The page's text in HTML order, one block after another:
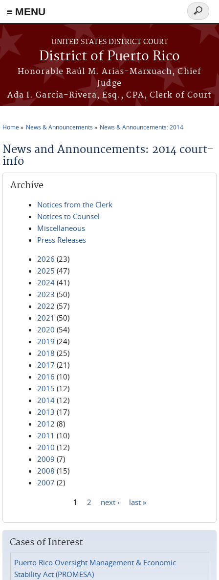
≡ MENU
Skip to main content
UNITED STATES DISTRICT COURT
District of Puerto Rico
Honorable Raúl M. Arias-Marxuach, Chief
Judge
Ada I. García-Rivera, Esq., CPA, Clerk of Court
Search
form
Home News & Announcements News & Announcements: 2014
News and Announcements: 2014 court-
info
Archive
Notices from the Clerk
Notices to Counsel
Miscellaneous
Press Releases
2026 (23)
2025 (47)
2024 (41)
2023 (50)
2022 (57)
2021 (50)
2020 (54)
2019 (24)
2018 (25)
2017 (21)
2016 (10)
2015 (12)
2014 (12)
2013 (17)
2012 (8)
2011 (10)
2010 (12)
2009 (7)
2008 (15)
2007 (2)
1 2 next › last »
Cases of Interest
Puerto Rico Oversight Management & Economic
Stability Act (PROMESA)